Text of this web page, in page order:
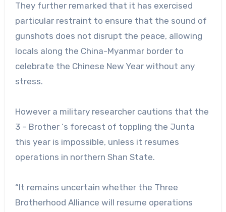
They further remarked that it has exercised
particular restraint to ensure that the sound of
gunshots does not disrupt the peace, allowing
locals along the China-Myanmar border to
celebrate the Chinese New Year without any
stress.
However a military researcher cautions that the
3 – Brother ‘s forecast of toppling the Junta
this year is impossible, unless it resumes
operations in northern Shan State.
“It remains uncertain whether the Three
Brotherhood Alliance will resume operations